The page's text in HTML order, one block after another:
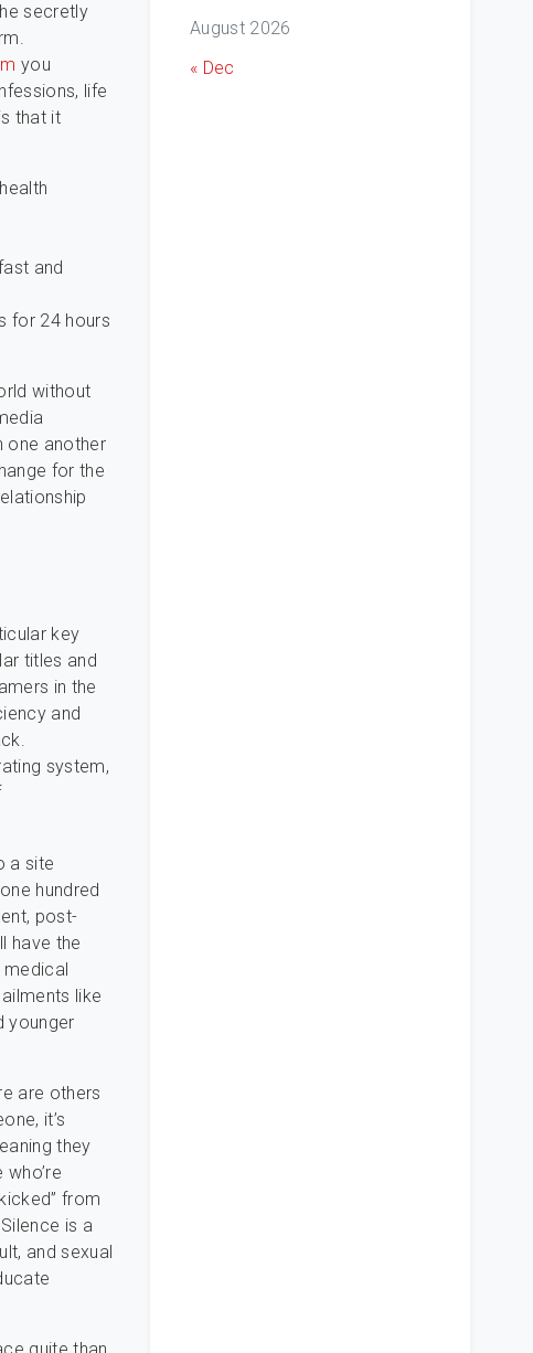
secretly
you
life
that it
and
for 24 hours
without
one another
for the
key
titles and
in the
and
system,
a site
hundred
post-
have the
like
younger
are others
it’s
they
from
is a
and sexual
August 2026
« Dec